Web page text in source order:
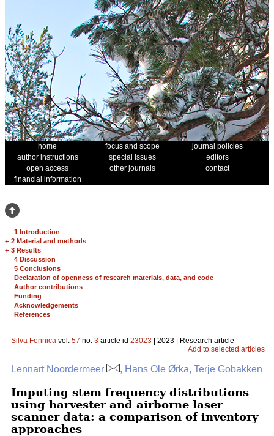
home focus and scope
journal policies
author instructions
special issues
editors
open access
other journals
contact
financial information
1 Introduction
+ 2 Material and methods
+ 3 Results
4 Discussion
5 Conclusions
Declaration of openness of research materials, data, and code
Author contributions
Funding
Acknowledgements
References
Silva Fennica vol. 57 no. 3 article id 23023 | 2023 | Research article
Add to selected articles
Lennart Noordermeer , Hans Ole Ørka, Terje Gobakken
Imputing stem frequency distributions
using harvester and airborne laser
scanner data: a comparison of inventory
approaches